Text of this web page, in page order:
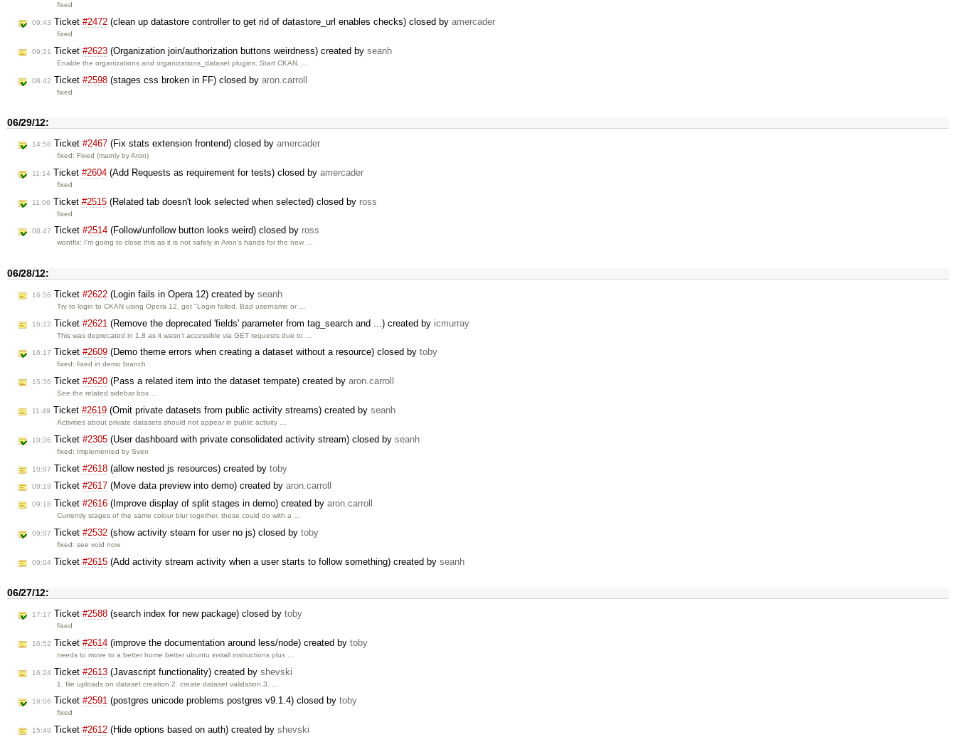
fixed
09:43 Ticket #2472 (clean up datastore controller to get rid of datastore_url enables checks) closed by amercader
fixed
09:21 Ticket #2623 (Organization join/authorization buttons weirdness) created by seanh
Enable the organizations and organizations_dataset plugins. Start CKAN. …
08:42 Ticket #2598 (stages css broken in FF) closed by aron.carroll
fixed
06/29/12:
14:58 Ticket #2467 (Fix stats extension frontend) closed by amercader
fixed: Fixed (mainly by Aron)
11:14 Ticket #2604 (Add Requests as requirement for tests) closed by amercader
fixed
11:06 Ticket #2515 (Related tab doesn't look selected when selected) closed by ross
fixed
08:47 Ticket #2514 (Follow/unfollow button looks weird) closed by ross
wontfix: I'm going to close this as it is not safely in Aron's hands for the new …
06/28/12:
16:56 Ticket #2622 (Login fails in Opera 12) created by seanh
Try to login to CKAN using Opera 12, get "Login failed. Bad username or …
16:22 Ticket #2621 (Remove the deprecated 'fields' parameter from tag_search and ...) created by icmurray
This was deprecated in 1.8 as it wasn't accessible via GET requests due to …
16:17 Ticket #2609 (Demo theme errors when creating a dataset without a resource) closed by toby
fixed: fixed in demo branch
15:36 Ticket #2620 (Pass a related item into the dataset tempate) created by aron.carroll
See the related sidebar box …
11:49 Ticket #2619 (Omit private datasets from public activity streams) created by seanh
Activities about private datasets should not appear in public activity …
10:36 Ticket #2305 (User dashboard with private consolidated activity stream) closed by seanh
fixed: Implemented by Sven
10:07 Ticket #2618 (allow nested js resources) created by toby
09:19 Ticket #2617 (Move data preview into demo) created by aron.carroll
09:18 Ticket #2616 (Improve display of split stages in demo) created by aron.carroll
Currently stages of the same colour blur together, these could do with a …
09:07 Ticket #2532 (show activity steam for user no js) closed by toby
fixed: see void now
09:04 Ticket #2615 (Add activity stream activity when a user starts to follow something) created by seanh
06/27/12:
17:17 Ticket #2588 (search index for new package) closed by toby
fixed
16:52 Ticket #2614 (improve the documentation around less/node) created by toby
needs to move to a better home better ubuntu install instructions plus …
16:24 Ticket #2613 (Javascript functionality) created by shevski
1. file uploads on dataset creation 2. create dataset validation 3. …
16:06 Ticket #2591 (postgres unicode problems postgres v9.1.4) closed by toby
fixed
15:49 Ticket #2612 (Hide options based on auth) created by shevski